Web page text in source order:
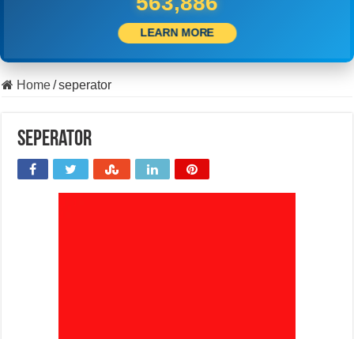
LEARN MORE
Home/seperator
seperator